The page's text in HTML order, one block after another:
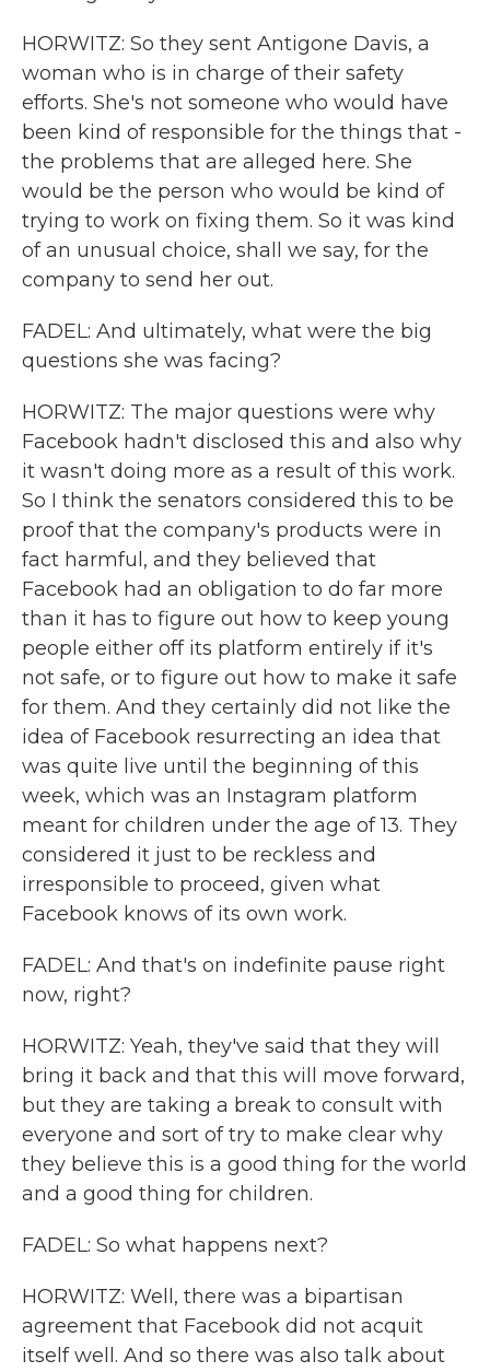
HORWITZ: So they sent Antigone Davis, a
woman who is in charge of their safety
efforts. She's not someone who would have
been kind of responsible for the things that -
the problems that are alleged here. She
would be the person who would be kind of
trying to work on fixing them. So it was kind
of an unusual choice, shall we say, for the
company to send her out.
FADEL: And ultimately, what were the big
questions she was facing?
HORWITZ: The major questions were why
Facebook hadn't disclosed this and also why
it wasn't doing more as a result of this work.
So I think the senators considered this to be
proof that the company's products were in
fact harmful, and they believed that
Facebook had an obligation to do far more
than it has to figure out how to keep young
people either off its platform entirely if it's
not safe, or to figure out how to make it safe
for them. And they certainly did not like the
idea of Facebook resurrecting an idea that
was quite live until the beginning of this
week, which was an Instagram platform
meant for children under the age of 13. They
considered it just to be reckless and
irresponsible to proceed, given what
Facebook knows of its own work.
FADEL: And that's on indefinite pause right
now, right?
HORWITZ: Yeah, they've said that they will
bring it back and that this will move forward,
but they are taking a break to consult with
everyone and sort of try to make clear why
they believe this is a good thing for the world
and a good thing for children.
FADEL: So what happens next?
HORWITZ: Well, there was a bipartisan
agreement that Facebook did not acquit
itself well. And so there was also talk about